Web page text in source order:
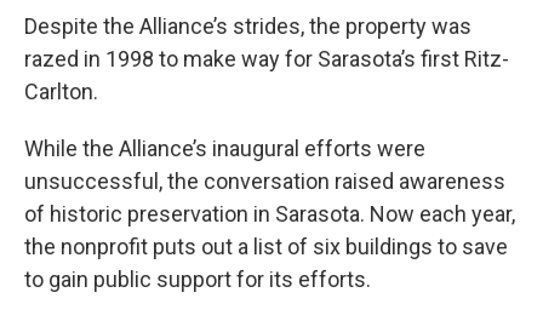
Despite the Alliance’s strides, the property was
razed in 1998 to make way for Sarasota’s first Ritz-
Carlton.
While the Alliance’s inaugural efforts were
unsuccessful, the conversation raised awareness
of historic preservation in Sarasota. Now each year,
the nonprofit puts out a list of six buildings to save
to gain public support for its efforts.